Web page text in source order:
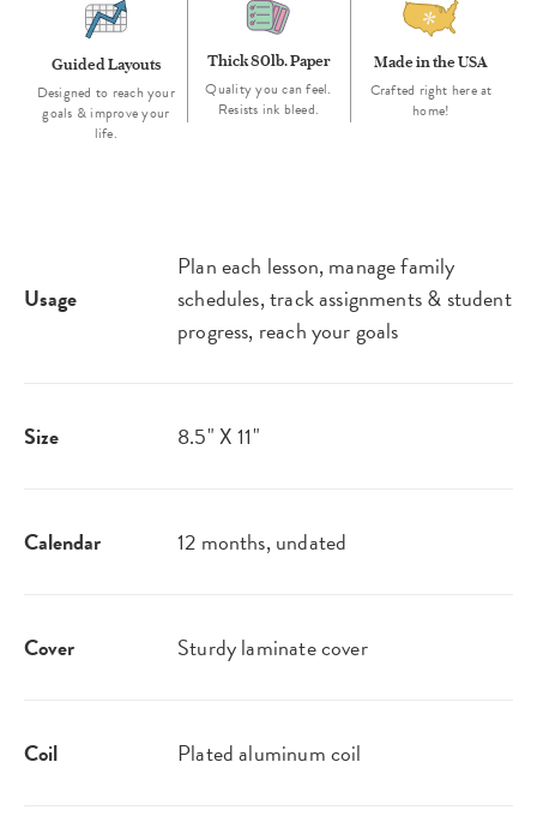
Guided Layouts
Designed to reach your
goals & improve your
life.
Thick 80lb. Paper
Quality you can feel.
Resists ink bleed.
Made in the USA
Crafted right here at
home!
Usage
Plan each lesson, manage family
schedules, track assignments & student
progress, reach your goals
Size 8.5" X 11"
Calendar 12 months, undated
Cover Sturdy laminate cover
Coil Plated aluminum coil